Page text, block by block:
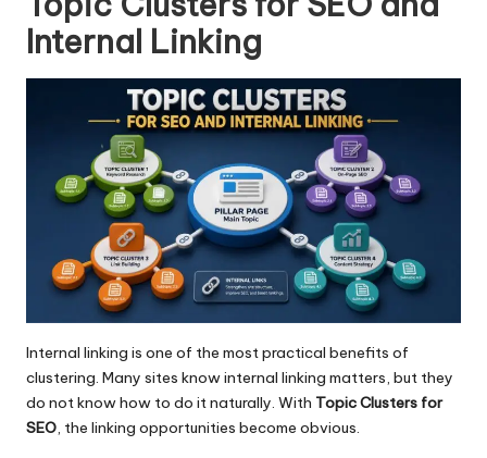
Internal Linking
Internal linking is one of the most practical benefits of
clustering. Many sites know internal linking matters, but they
do not know how to do it naturally. With Topic Clusters for
SEO, the linking opportunities become obvious.